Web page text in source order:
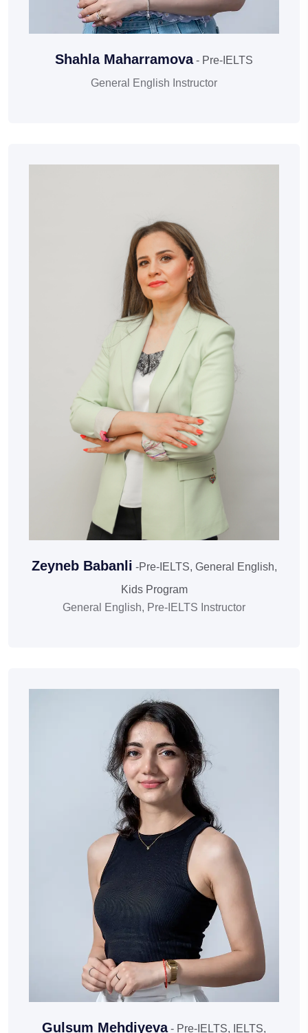
Shahla Maharramova - Pre-IELTS
General English Instructor
Zeyneb Babanli -Pre-IELTS, General English,
Kids Program
General English, Pre-IELTS Instructor
Gulsum Mehdiyeva - Pre-IELTS, IELTS,